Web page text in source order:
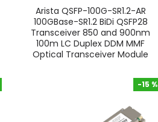
Arista QSFP-100G-SR1.2-AR
100GBase-SR1.2 BiDi QSFP28
Transceiver 850 and 900nm
100m LC Duplex DDM MMF
Optical Transceiver Module
-15 %